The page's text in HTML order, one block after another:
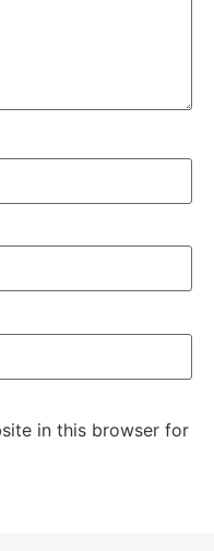
in this browser for